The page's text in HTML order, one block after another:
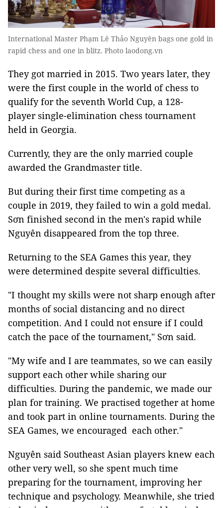
International Master Phạm Lê Thảo Nguyên bags one gold in
rapid chess and one in blitz. Photo laodong.vn
They got married in 2015. Two years later, they
were the first couple in the world of chess to
qualify for the seventh World Cup, a 128-
player single-elimination chess tournament
held in Georgia.
Currently, they are the only married couple
awarded the Grandmaster title.
But during their first time competing as a
couple in 2019, they failed to win a gold medal.
Sơn finished second in the men's rapid while
Nguyên disappeared from the top three.
Returning to the SEA Games this year, they
were determined despite several difficulties.
"I thought my skills were not sharp enough after
months of social distancing and no direct
competition. And I could not ensure if I could
catch the pace of the tournament," Sơn said.
"My wife and I are teammates, so we can easily
support each other while sharing our
difficulties. During the pandemic, we made our
plan for training. We practised together at home
and took part in online tournaments. During the
SEA Games, we encouraged each other."
Nguyên said Southeast Asian players knew each
other very well, so she spent much time
preparing for the tournament, improving her
technique and psychology. Meanwhile, she tried